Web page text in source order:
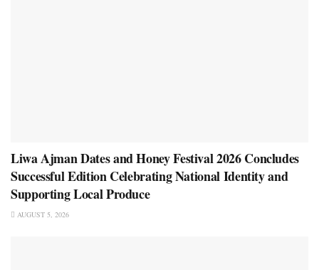
Liwa Ajman Dates and Honey Festival 2026 Concludes
Successful Edition Celebrating National Identity and
Supporting Local Produce
AUGUST 5, 2026